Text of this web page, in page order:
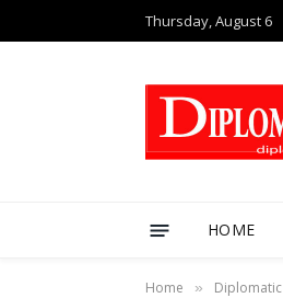
Thursday, August 6
HOME
Home »